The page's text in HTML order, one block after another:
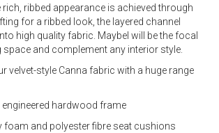
ribbed appearance is achieved through
for a ribbed look, the layered channel
high quality fabric. Maybel will be the focal
and complement any interior style.
velvet-style Canna fabric with a huge range
engineered hardwood frame
foam and polyester fibre seat cushions